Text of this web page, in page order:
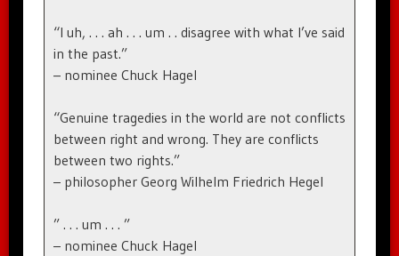
“I uh, . . . ah . . . um . . disagree with what I’ve said
in the past.”
– nominee Chuck Hagel
“Genuine tragedies in the world are not conflicts
between right and wrong. They are conflicts
between two rights.”
– philosopher Georg Wilhelm Friedrich Hegel
” . . . um . . . ”
– nominee Chuck Hagel